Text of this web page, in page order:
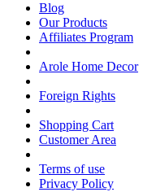
Blog
Our Products
Affiliates Program
Arole Home Decor
Foreign Rights
Shopping Cart
Customer Area
Terms of use
Privacy Policy